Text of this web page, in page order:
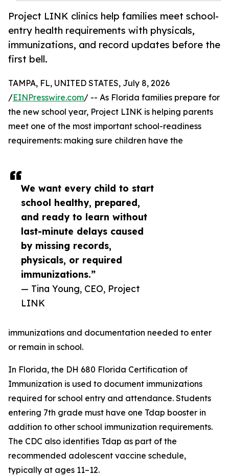
Project LINK clinics help families meet school-
entry health requirements with physicals,
immunizations, and record updates before the
first bell.
We want every child to start
school healthy, prepared,
and ready to learn without
last-minute delays caused
by missing records,
physicals, or required
immunizations.”
— Tina Young, CEO, Project
LINK
TAMPA, FL, UNITED STATES, July 8, 2026
/EINPresswire.com/ -- As Florida families prepare for
the new school year, Project LINK is helping parents
meet one of the most important school-readiness
requirements: making sure children have the
immunizations and documentation needed to enter
or remain in school.
In Florida, the DH 680 Florida Certification of
Immunization is used to document immunizations
required for school entry and attendance. Students
entering 7th grade must have one Tdap booster in
addition to other school immunization requirements.
The CDC also identifies Tdap as part of the
recommended adolescent vaccine schedule,
typically at ages 11–12.